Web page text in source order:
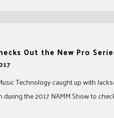
Out the New Pro
Technology caught up with
during the 2017 NAMM Show to